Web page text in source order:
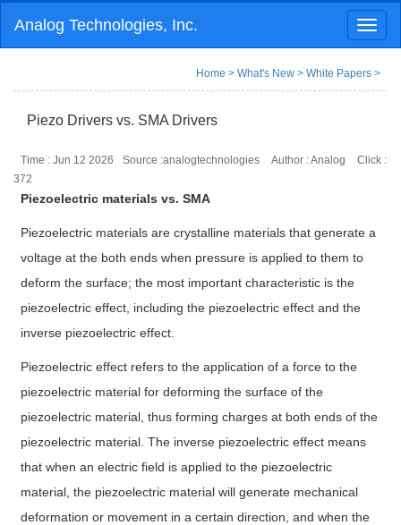
Analog Technologies, Inc.
Home > What's New > White Papers >
Piezo Drivers vs. SMA Drivers
Time : Jun 12 2026 Source :analogtechnologies Author : Analog
Click :
372
Piezoelectric materials vs. SMA
Piezoelectric materials are crystalline materials that generate a
voltage at the both ends when pressure is applied to them to
deform the surface; the most important characteristic is the
piezoelectric effect, including the piezoelectric effect and the
inverse piezoelectric effect.
Piezoelectric effect refers to the application of a force to the
piezoelectric material for deforming the surface of the
piezoelectric material, thus forming charges at both ends of the
piezoelectric material. The inverse piezoelectric effect means
that when an electric field is applied to the piezoelectric
material, the piezoelectric material will generate mechanical
deformation or movement in a certain direction, and when the